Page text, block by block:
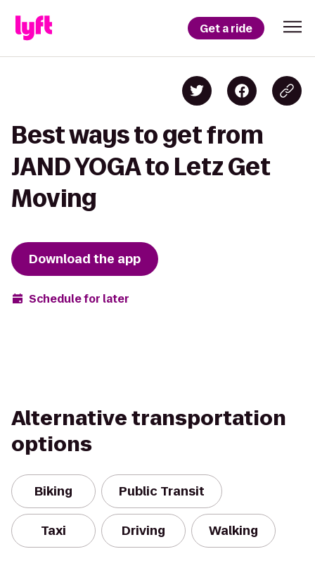
Get a ride
Best ways to get from
JAND YOGA to Letz Get
Moving
Download the app
Schedule for later
Alternative transportation
options
Biking Public Transit
Taxi Driving Walking